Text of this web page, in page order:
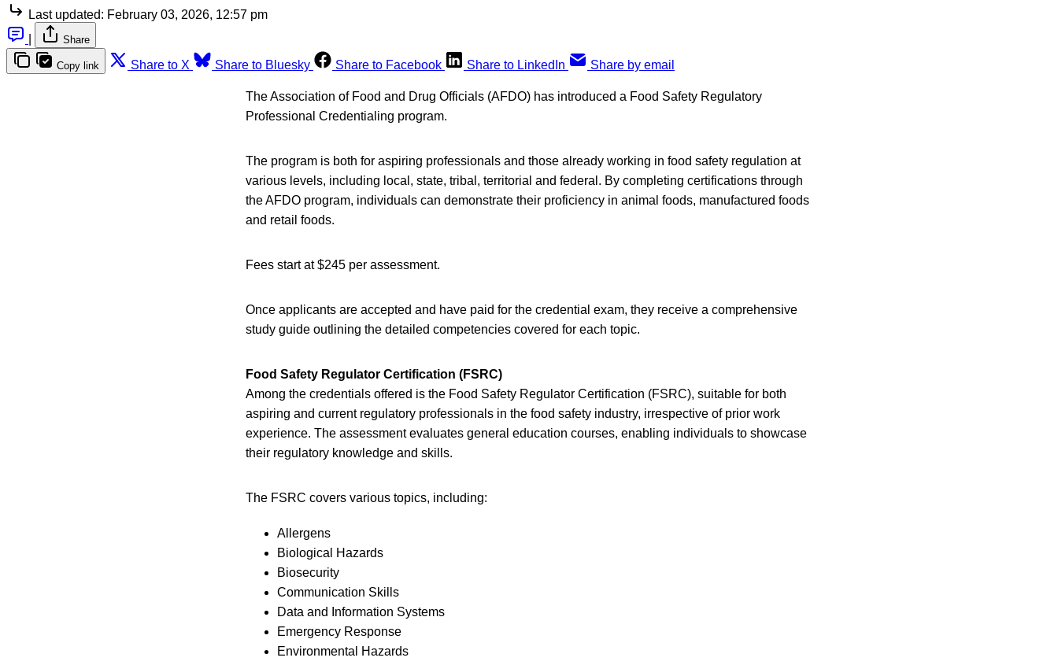
Last updated: February 03, 2026, 12:57 pm
Share
Copy link Share to X Share to Bluesky Share to Facebook Share to LinkedIn Share by email
The Association of Food and Drug Officials (AFDO) has introduced a Food Safety Regulatory
Professional Credentialing program.
The program is both for aspiring professionals and those already working in food safety regulation at
various levels, including local, state, tribal, territorial and federal. By completing certifications through
the AFDO program, individuals can demonstrate their proficiency in animal foods, manufactured foods
and retail foods.
Fees start at $245 per assessment.
Once applicants are accepted and have paid for the credential exam, they receive a comprehensive
study guide outlining the detailed competencies covered for each topic.
Food Safety Regulator Certification (FSRC)
Among the credentials offered is the Food Safety Regulator Certification (FSRC), suitable for both
aspiring and current regulatory professionals in the food safety industry, irrespective of prior work
experience. The assessment evaluates general education courses, enabling individuals to showcase
their regulatory knowledge and skills.
The FSRC covers various topics, including:
Allergens
Biological Hazards
Biosecurity
Communication Skills
Data and Information Systems
Emergency Response
Environmental Hazards